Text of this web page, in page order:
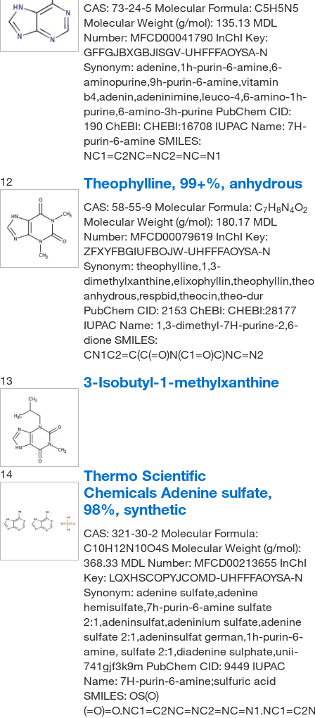
CAS: 73-24-5 Molecular Formula: C5H5N5
Molecular Weight (g/mol): 135.13 MDL
Number: MFCD00041790 InChI Key:
GFFGJBXGBJISGV-UHFFFAOYSA-N
Synonym: adenine,1h-purin-6-amine,6-
aminopurine,9h-purin-6-amine,vitamin
b4,adenin,adeninimine,leuco-4,6-amino-1h-
purine,6-amino-3h-purine PubChem CID:
190 ChEBI: CHEBI:16708 IUPAC Name: 7H-
purin-6-amine SMILES:
NC1=C2NC=NC2=NC=N1
12
Theophylline, 99+%, anhydrous
CAS: 58-55-9 Molecular Formula: C7H8N4O2
Molecular Weight (g/mol): 180.17 MDL
Number: MFCD00079619 InChI Key:
ZFXYFBGIUFBOJW-UHFFFAOYSA-N
Synonym: theophylline,1,3-
anhydrous,respbid,theocin,theo-dur
PubChem CID: 2153 ChEBI: CHEBI:28177
IUPAC Name: 1,3-dimethyl-7H-purine-2,6-
dione SMILES:
CN1C2=C(C(=O)N(C1=O)C)NC=N2
13
3-Isobutyl-1-methylxanthine
14
Thermo Scientific
Chemicals Adenine sulfate,
98%, synthetic
CAS: 321-30-2 Molecular Formula:
C10H12N10O4S Molecular Weight (g/mol):
368.33 MDL Number: MFCD00213655 InChI
Key: LQXHSCOPYJCOMD-UHFFFAOYSA-N
Synonym: adenine sulfate,adenine
hemisulfate,7h-purin-6-amine sulfate
2:1,adeninsulfat,adeninium sulfate,adenine
sulfate 2:1,adeninsulfat german,1h-purin-6-
amine, sulfate 2:1,diadenine sulphate,unii-
741gjf3k9m PubChem CID: 9449 IUPAC
Name: 7H-purin-6-amine;sulfuric acid
SMILES: OS(O)